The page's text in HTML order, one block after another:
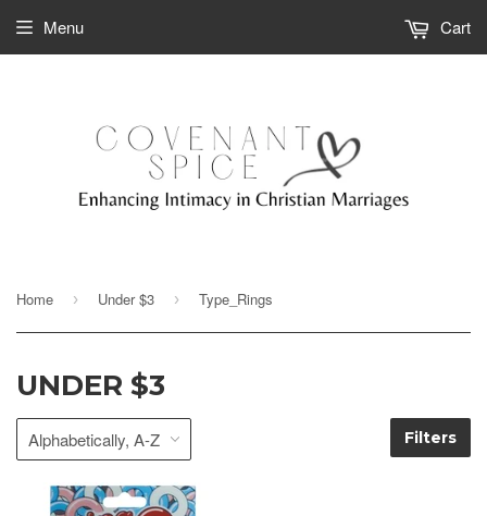
Menu Cart
Home › Under $3 › Type_Rings
UNDER $3
Filters